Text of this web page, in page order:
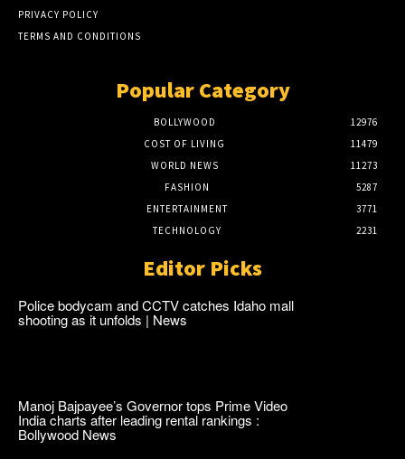
PRIVACY POLICY
TERMS AND CONDITIONS
Popular Category
BOLLYWOOD
12976
COST OF LIVING
11479
WORLD NEWS
11273
FASHION
5287
ENTERTAINMENT
3771
TECHNOLOGY
2231
Editor Picks
Police bodycam and CCTV catches Idaho mall
shooting as it unfolds | News
Manoj Bajpayee’s Governor tops Prime Video
India charts after leading rental rankings :
Bollywood News